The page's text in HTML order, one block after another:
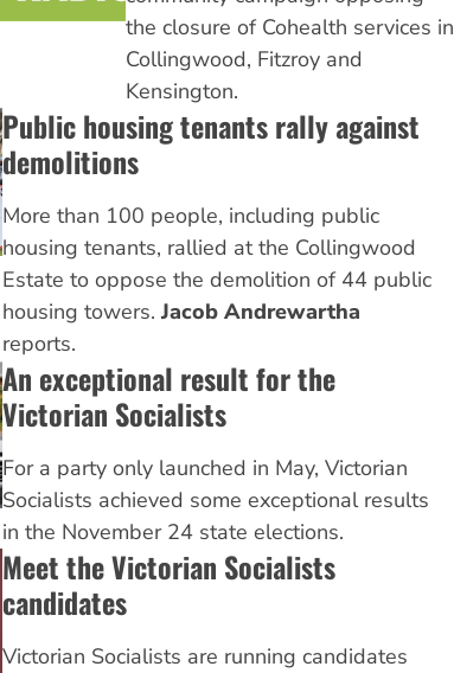
the closure of Cohealth services in
Collingwood, Fitzroy and
Kensington.
Public housing tenants rally against
demolitions
More than 100 people, including public
housing tenants, rallied at the Collingwood
Estate to oppose the demolition of 44 public
housing towers.Jacob Andrewartha
reports.
An exceptional result for the
Victorian Socialists
For a party only launched in May, Victorian
Socialists achieved some exceptional results
in the November 24 state elections.
Meet the Victorian Socialists
candidates
Victorian Socialists are running candidates